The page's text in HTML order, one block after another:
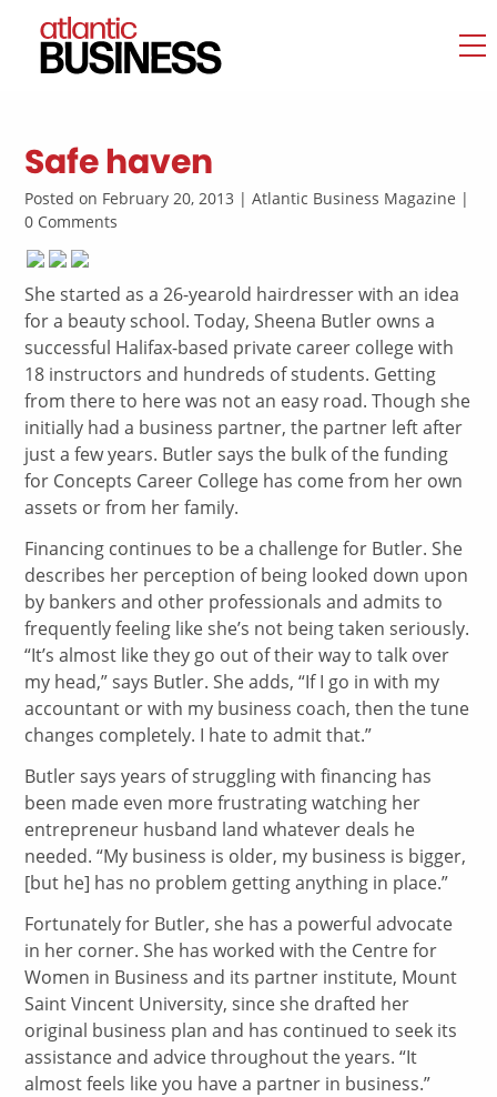
Safe haven
Posted on February 20, 2013 | Atlantic Business Magazine |
0 Comments
She started as a 26-yearold hairdresser with an idea
for a beauty school. Today, Sheena Butler owns a
successful Halifax-based private career college with
18 instructors and hundreds of students. Getting
from there to here was not an easy road. Though she
initially had a business partner, the partner left after
just a few years. Butler says the bulk of the funding
for Concepts Career College has come from her own
assets or from her family.
Financing continues to be a challenge for Butler. She
describes her perception of being looked down upon
by bankers and other professionals and admits to
frequently feeling like she’s not being taken seriously.
“It’s almost like they go out of their way to talk over
my head,” says Butler. She adds, “If I go in with my
accountant or with my business coach, then the tune
changes completely. I hate to admit that.”
Butler says years of struggling with financing has
been made even more frustrating watching her
entrepreneur husband land whatever deals he
needed. “My business is older, my business is bigger,
[but he] has no problem getting anything in place.”
Fortunately for Butler, she has a powerful advocate
in her corner. She has worked with the Centre for
Women in Business and its partner institute, Mount
Saint Vincent University, since she drafted her
original business plan and has continued to seek its
assistance and advice throughout the years. “It
almost feels like you have a partner in business.”